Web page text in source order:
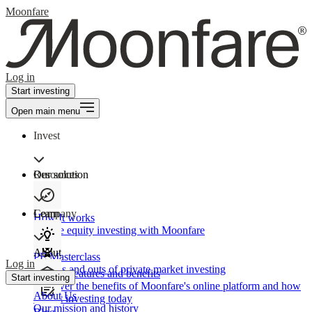
Moonfare
Log in
Start investing
Open main menu
Invest
Our solution
How It works
Private equity investing with Moonfare
Product features and benefits
Discover the benefits of Moonfare's online platform and how
to start investing today
Resources
Learn
PE Masterclass
The ins and outs of private market investing
Company
About
About Us
Our mission and history
Log in
Start investing